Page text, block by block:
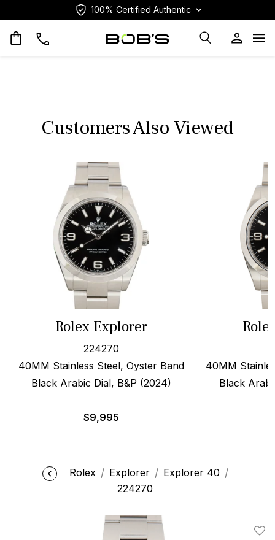
100% Certified Authentic
Customers Also Viewed
Rolex Explorer
224270
40MM Stainless Steel, Oyster Band
Black Arabic Dial, B&P (2024)
$9,995
40MM
Black
Rolex Explorer
Explorer 40
224270